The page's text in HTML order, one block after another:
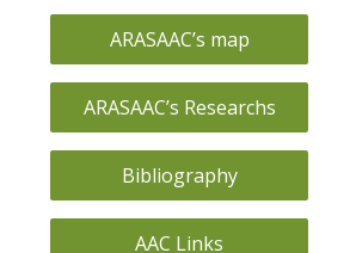
ARASAAC’s map
ARASAAC’s Researchs
Bibliography
AAC Links